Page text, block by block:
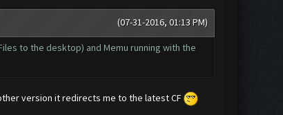
(07-31-2016, 01:13 PM)
to the desktop) and Memu running with the
version it redirects me to the latest CF